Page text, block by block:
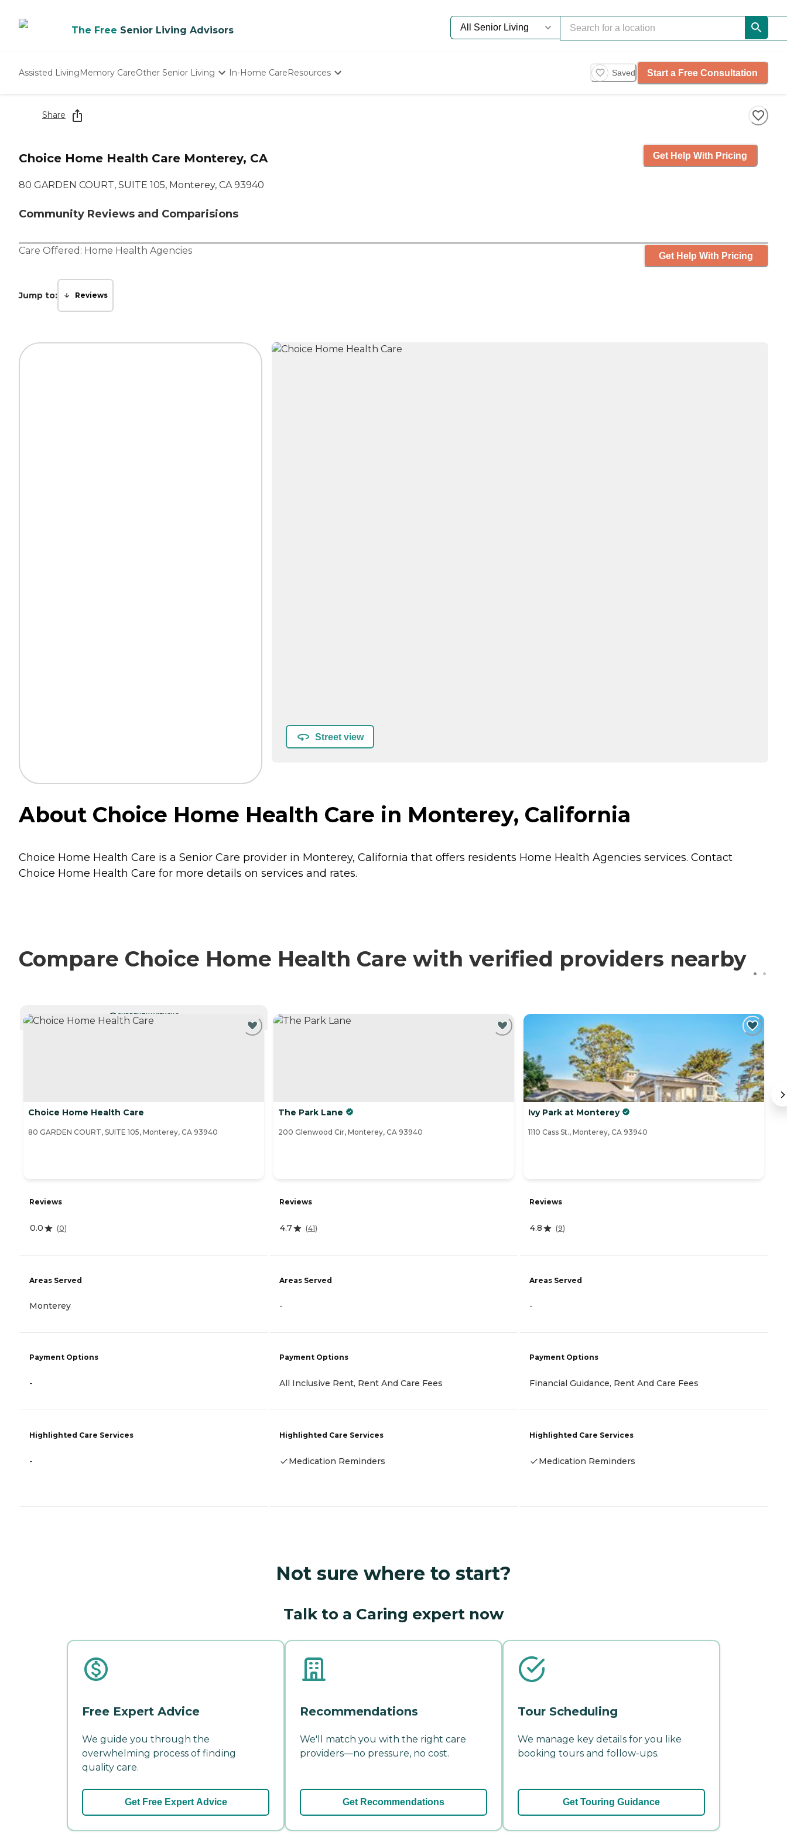
The Free Senior Living Advisors
Assisted LivingMemory CareOther Senior Living In-Home CareResources Saved Start a Free Consultation
Share
Choice Home Health Care Monterey, CA
80 GARDEN COURT, SUITE 105, Monterey, CA 93940
Community Reviews and Comparisions
Get Help With Pricing
Care Offered: Home Health Agencies Get Help With Pricing
Jump to: Reviews
Street view
About Choice Home Health Care in Monterey, California
Choice Home Health Care is a Senior Care provider in Monterey, California that offers residents Home Health Agencies services. Contact
Choice Home Health Care for more details on services and rates.
Compare Choice Home Health Care with verified providers nearby
CURRENTLY VIEWING
Choice Home Health Care
80 GARDEN COURT, SUITE 105, Monterey, CA 93940
Reviews
0.0 (0)
Areas Served
Monterey
Payment Options
-
Highlighted Care Services
-
The Park Lane
200 Glenwood Cir, Monterey, CA 93940
Reviews
4.7 (41)
Areas Served
-
Payment Options
All Inclusive Rent, Rent And Care Fees
Highlighted Care Services
Medication Reminders
Ivy Park at Monterey
1110 Cass St., Monterey, CA 93940
Reviews
4.8 (9)
Areas Served
-
Payment Options
Financial Guidance, Rent And Care Fees
Highlighted Care Services
Medication Reminders
Not sure where to start?
Talk to a Caring expert now
Free Expert Advice
We guide you through the
overwhelming process of finding
quality care.
Get Free Expert Advice
Recommendations
We'll match you with the right care
providers—no pressure, no cost.
Get Recommendations
Tour Scheduling
We manage key details for you like
booking tours and follow-ups.
Get Touring Guidance